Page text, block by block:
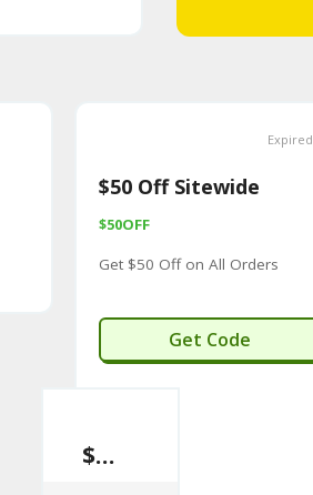
Expired
$50 Off Sitewide
$50OFF
Get $50 Off on All Orders
IVAN50
Get Code
$50 Off Sitewide